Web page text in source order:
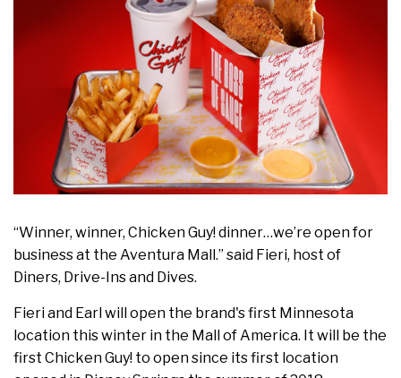
“Winner, winner, Chicken Guy! dinner…we’re open for
business at the Aventura Mall.” said Fieri, host of
Diners, Drive-Ins and Dives.
Fieri and Earl will open the brand's first Minnesota
location this winter in the Mall of America. It will be the
first Chicken Guy! to open since its first location